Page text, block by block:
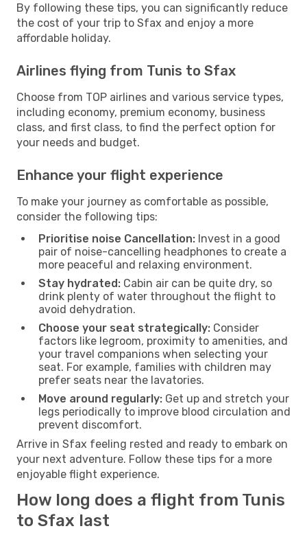
By following these tips, you can significantly reduce
the cost of your trip to Sfax and enjoy a more
affordable holiday.
Airlines flying from Tunis to Sfax
Choose from TOP airlines and various service types,
including economy, premium economy, business
class, and first class, to find the perfect option for
your needs and budget.
Enhance your flight experience
To make your journey as comfortable as possible,
consider the following tips:
Prioritise noise Cancellation: Invest in a good
pair of noise-cancelling headphones to create a
more peaceful and relaxing environment.
Stay hydrated: Cabin air can be quite dry, so
drink plenty of water throughout the flight to
avoid dehydration.
Choose your seat strategically: Consider
factors like legroom, proximity to amenities, and
your travel companions when selecting your
seat. For example, families with children may
prefer seats near the lavatories.
Move around regularly: Get up and stretch your
legs periodically to improve blood circulation and
prevent discomfort.
Arrive in Sfax feeling rested and ready to embark on
your next adventure. Follow these tips for a more
enjoyable flight experience.
How long does a flight from Tunis
to Sfax last